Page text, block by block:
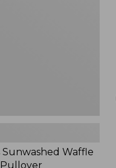
Sunwashed Waffle